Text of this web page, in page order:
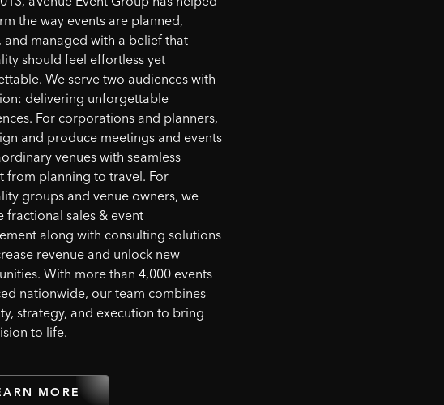
the way events are planned,
and managed with a belief that
should feel effortless yet
We serve two audiences with
delivering unforgettable
For corporations and planners,
and produce meetings and events
venues with seamless
from planning to travel. For
groups and venue owners, we
fractional sales & event
along with consulting solutions
revenue and unlock new
With more than 4,000 events
nationwide, our team combines
strategy, and execution to bring
to life.
MORE